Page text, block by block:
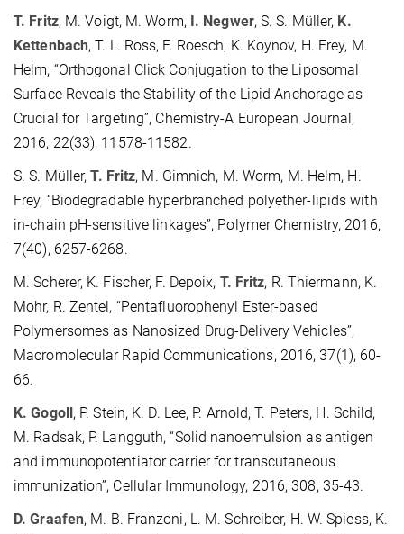
T. Fritz, M. Voigt, M. Worm, I. Negwer, S. S. Müller, K.
Kettenbach, T. L. Ross, F. Roesch, K. Koynov, H. Frey, M.
Helm, “Orthogonal Click Conjugation to the Liposomal
Surface Reveals the Stability of the Lipid Anchorage as
Crucial for Targeting”, Chemistry-A European Journal,
2016, 22(33), 11578-11582.
S. S. Müller,T. Fritz, M. Gimnich, M. Worm, M. Helm, H.
Frey, “Biodegradable hyperbranched polyether-lipids with
in-chain pH-sensitive linkages”, Polymer Chemistry, 2016,
7(40), 6257-6268.
M. Scherer, K. Fischer, F. Depoix, T. Fritz, R. Thiermann, K.
Mohr, R. Zentel, “Pentafluorophenyl Ester-based
Polymersomes as Nanosized Drug-Delivery Vehicles”,
Macromolecular Rapid Communications, 2016, 37(1), 60-
66.
K. Gogoll , P. Stein, K. D. Lee, P. Arnold, T. Peters, H. Schild,
M. Radsak, P. Langguth, “Solid nanoemulsion as antigen
and immunopotentiator carrier for transcutaneous
immunization”, Cellular Immunology, 2016, 308, 35-43.
D. Graafen, M. B. Franzoni, L. M. Schreiber, H. W. Spiess, K.